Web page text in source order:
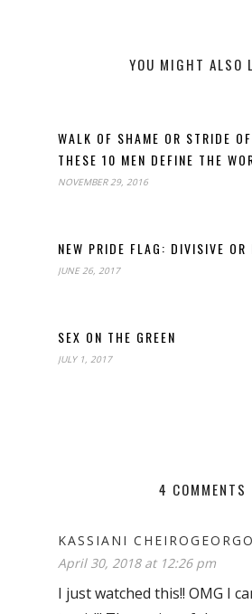
YOU MIGHT ALSO
WALK OF SHAME OR STRIDE
THESE 10 MEN DEFINE THE
NOVEMBER 29, 2016
NEW PRIDE FLAG: DIVISIVE OR
JUNE 26, 2017
SEX ON THE GREEN
JULY 1, 2017
4 COMMENTS
KASSIANI
April 30, 2018 at 12:26 pm
I just watched this!! OMG I